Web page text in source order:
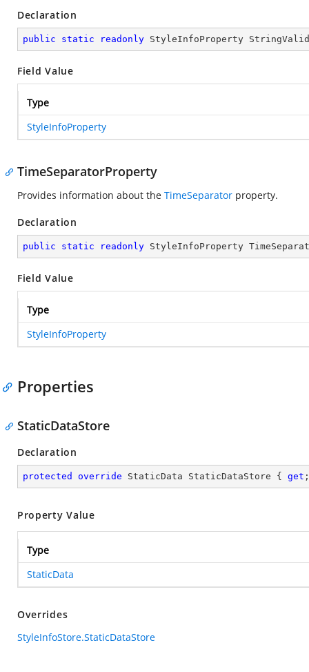
Declaration
public static readonly StyleInfoProperty
Field Value
Type
StyleInfoProperty
TimeSeparatorProperty
Provides information about the TimeSeparator property.
Declaration
public static readonly StyleInfoProperty
Field Value
Type
StyleInfoProperty
Properties
StaticDataStore
Declaration
protected override StaticData StaticDataStore { get
Property Value
Type
StaticData
Overrides
StyleInfoStore.StaticDataStore